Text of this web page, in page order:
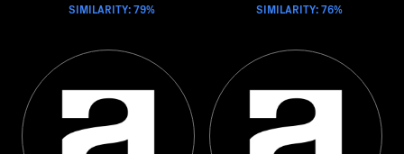
SIMILARITY: 79% SIMILARITY: 76%